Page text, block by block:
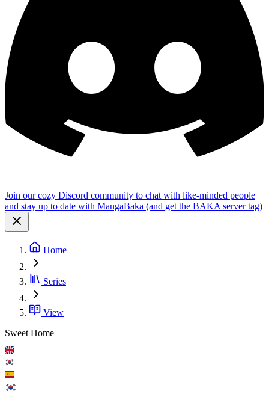
Join our cozy Discord community to chat with like-minded people
and stay up to date with MangaBaka (and get the BAKA server tag)
Home
Series
View
Sweet Home